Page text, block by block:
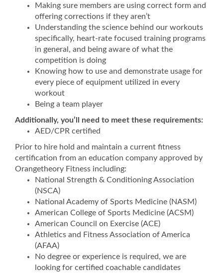
Making sure members are using correct form and
offering corrections if they aren’t
Understanding the science behind our workouts
specifically, heart-rate focused training programs
in general, and being aware of what the
competition is doing
Knowing how to use and demonstrate usage for
every piece of equipment utilized in every
workout
Being a team player
Additionally, you’ll need to meet these requirements:
AED/CPR certified
Prior to hire hold and maintain a current fitness
certification from an education company approved by
Orangetheory Fitness including:
National Strength & Conditioning Association
(NSCA)
National Academy of Sports Medicine (NASM)
American College of Sports Medicine (ACSM)
American Council on Exercise (ACE)
Athletics and Fitness Association of America
(AFAA)
No degree or experience is required, we are
looking for certified coachable candidates